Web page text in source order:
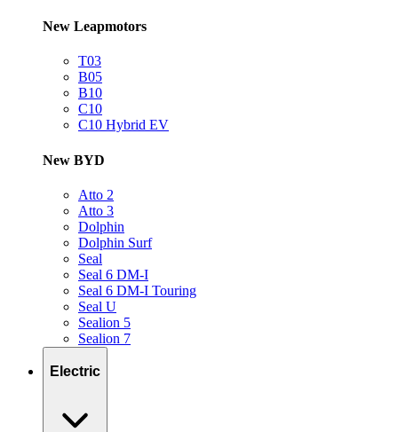
New Leapmotors
T03
B05
B10
C10
C10 Hybrid EV
New BYD
Atto 2
Atto 3
Dolphin
Dolphin Surf
Seal
Seal 6 DM-I
Seal 6 DM-I Touring
Seal U
Sealion 5
Sealion 7
Electric